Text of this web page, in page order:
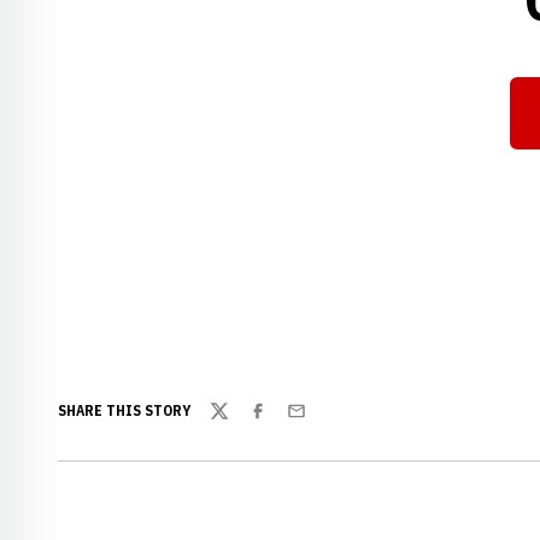
SHARE THIS STORY
TwitterFacebook
Email